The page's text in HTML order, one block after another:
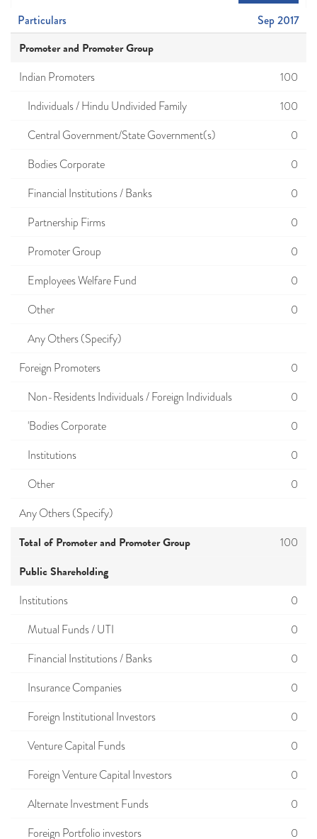
Particulars Sep 2017
Promoter and Promoter Group
Indian Promoters
100
Individuals / Hindu Undivided Family
100
Central Government/State Government(s)
0
Bodies Corporate
0
Financial Institutions / Banks
0
Partnership Firms
0
Promoter Group
0
Employees Welfare Fund
0
Other
0
Any Others (Specify)
Foreign Promoters
0
Non-Residents Individuals / Foreign Individuals
0
'Bodies Corporate
0
Institutions
0
Other
0
Any Others (Specify)
Total of Promoter and Promoter Group 100
Public Shareholding
Institutions
0
Mutual Funds / UTI
0
Financial Institutions / Banks
0
Insurance Companies
0
Foreign Institutional Investors
0
Venture Capital Funds
0
Foreign Venture Capital Investors
0
Alternate Investment Funds
0
Foreign Portfolio investors
0